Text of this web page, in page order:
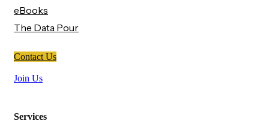
eBooks
The Data Pour
Contact Us
Join Us
Services